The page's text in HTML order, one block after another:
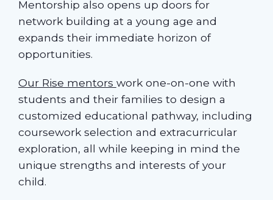
Mentorship also opens up doors for
network building at a young age and
expands their immediate horizon of
opportunities.
Our Rise mentors work one-on-one with
students and their families to design a
customized educational pathway, including
coursework selection and extracurricular
exploration, all while keeping in mind the
unique strengths and interests of your
child.